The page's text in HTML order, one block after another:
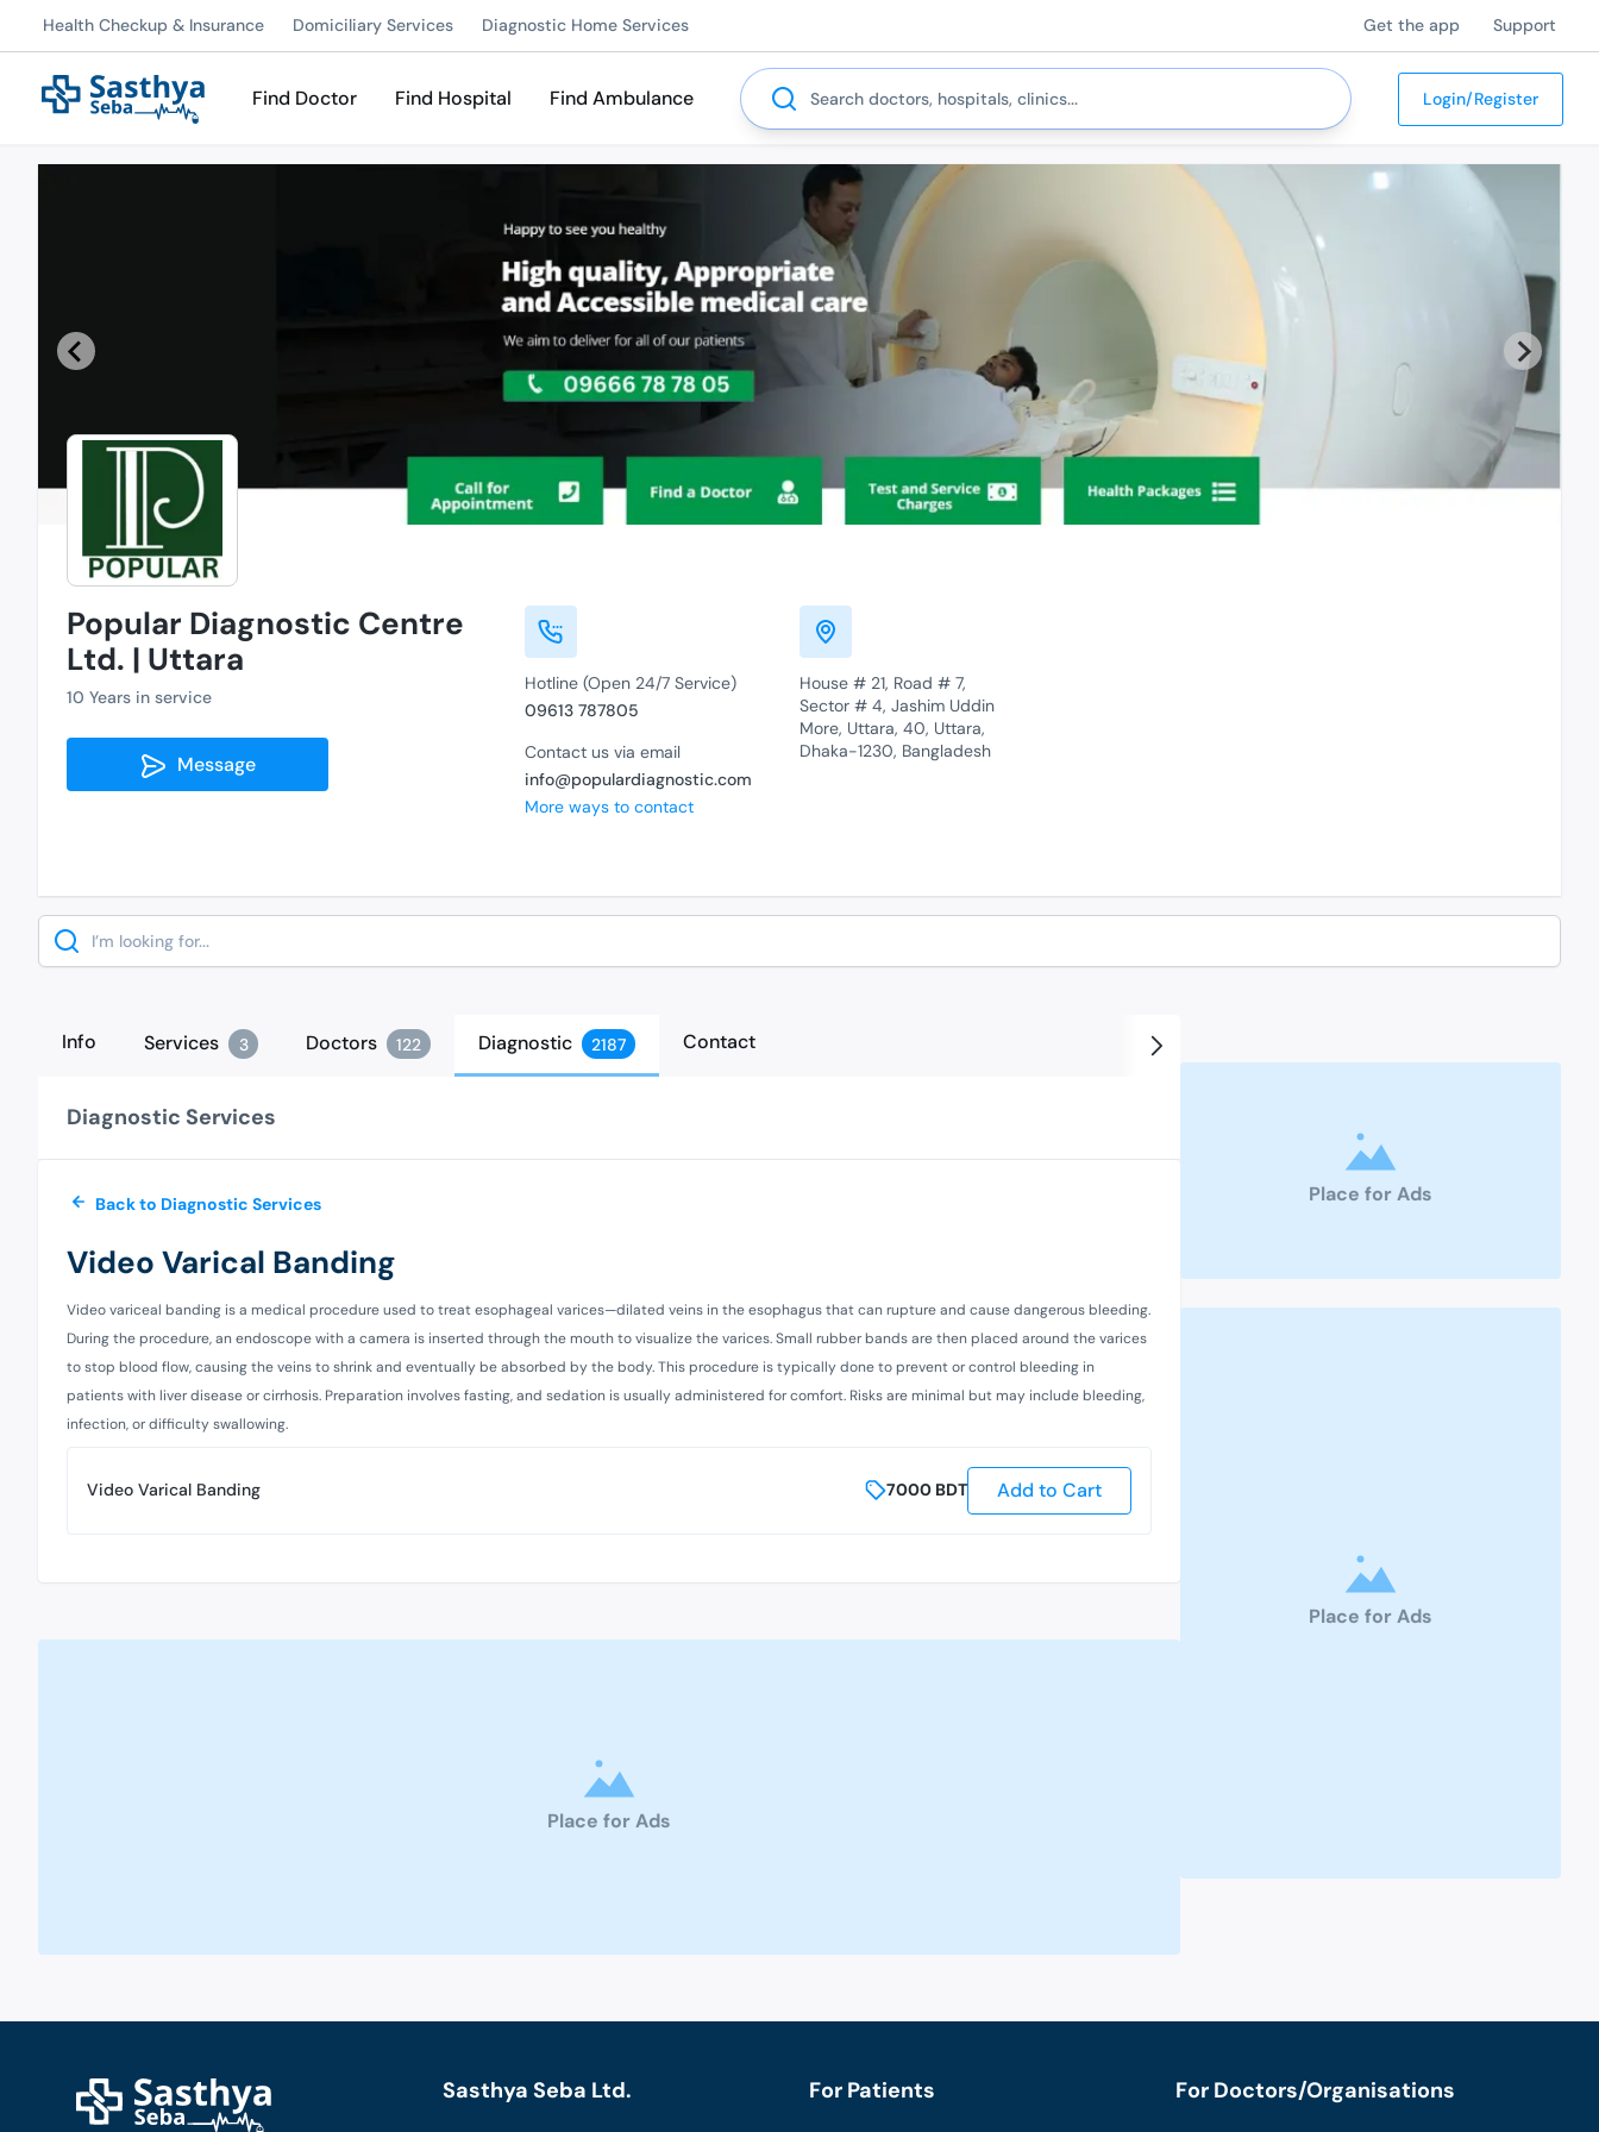
Health Checkup & Insurance Domiciliary Services Diagnostic Home Services Get the app Support
Find Doctor Find Hospital Find Ambulance
Search
Login/Register
Popular Diagnostic Centre
Ltd. | Uttara
10 Years in service
Message
Hotline (Open 24/7 Service)
09613 787805
Contact us via email
info@populardiagnostic.com
More ways to contact
House # 21, Road # 7,
Sector # 4, Jashim Uddin
More, Uttara, 40, Uttara,
Dhaka-1230, Bangladesh
Search
Info Services 3 Doctors 122 Diagnostic 2187 Contact
Diagnostic Services
Back to Diagnostic Services
Video Varical Banding
Video variceal banding is a medical procedure used to treat esophageal varices—dilated veins in the esophagus that can rupture and cause dangerous bleeding.
During the procedure, an endoscope with a camera is inserted through the mouth to visualize the varices. Small rubber bands are then placed around the varices
to stop blood flow, causing the veins to shrink and eventually be absorbed by the body. This procedure is typically done to prevent or control bleeding in
patients with liver disease or cirrhosis. Preparation involves fasting, and sedation is usually administered for comfort. Risks are minimal but may include bleeding,
infection, or difficulty swallowing.
Video Varical Banding 7000 BDT Add to Cart
Place for Ads
Place for Ads
Place for Ads
Sasthya Seba Ltd. For Patients For Doctors/Organisations